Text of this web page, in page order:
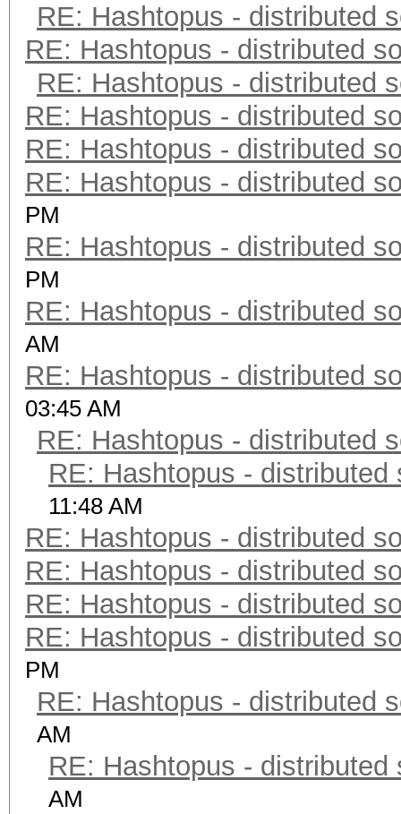
RE: Hashtopus - distributed
RE: Hashtopus - distributed
RE: Hashtopus - distributed
RE: Hashtopus - distributed
RE: Hashtopus - distributed
RE: Hashtopus - distributed
PM
RE: Hashtopus - distributed
PM
RE: Hashtopus - distributed
AM
RE: Hashtopus - distributed
03:45 AM
RE: Hashtopus - distributed
RE: Hashtopus - distributed
11:48 AM
RE: Hashtopus - distributed
RE: Hashtopus - distributed
RE: Hashtopus - distributed
RE: Hashtopus - distributed
PM
RE: Hashtopus - distributed
AM
RE: Hashtopus - distributed
AM